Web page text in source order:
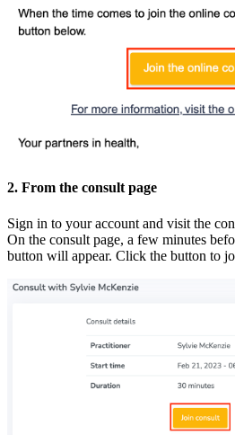
2. From the consult page
Sign in to your account and visit the
On the consult page, a few minutes
button will appear. Click the button to